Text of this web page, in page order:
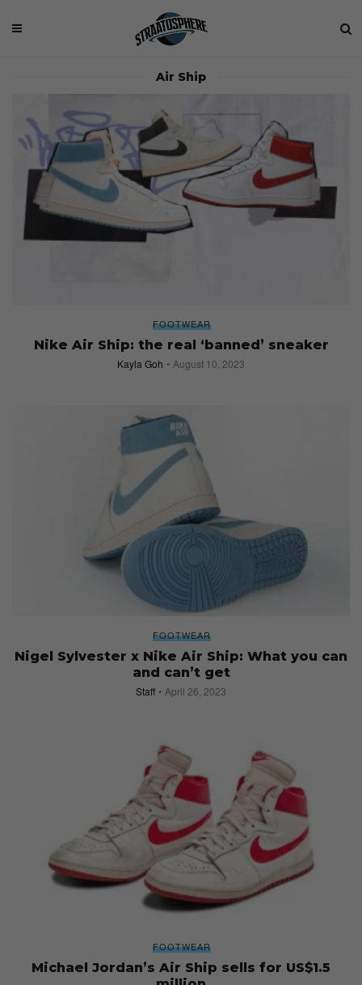
Air Ship
FOOTWEAR
Nike Air Ship: the real ‘banned’ sneaker
Kayla Goh August 10, 2023
FOOTWEAR
Nigel Sylvester x Nike Air Ship: What you can
and can’t get
Staff April 26, 2023
FOOTWEAR
Michael Jordan’s Air Ship sells for US$1.5